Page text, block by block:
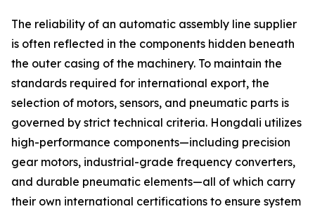
The reliability of an automatic assembly line supplier
is often reflected in the components hidden beneath
the outer casing of the machinery. To maintain the
standards required for international export, the
selection of motors, sensors, and pneumatic parts is
governed by strict technical criteria. Hongdali utilizes
high-performance components—including precision
gear motors, industrial-grade frequency converters,
and durable pneumatic elements—all of which carry
their own international certifications to ensure system